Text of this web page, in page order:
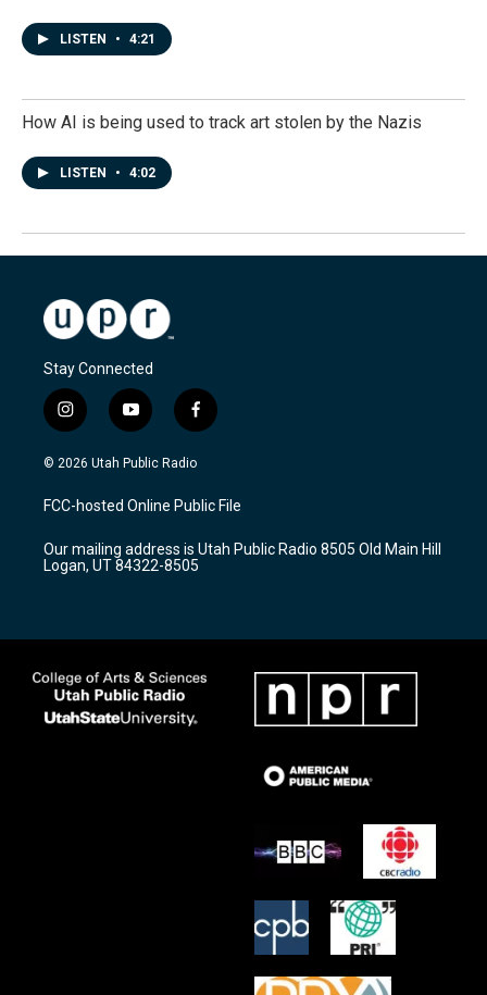
LISTEN • 4:21
How AI is being used to track art stolen by the Nazis
LISTEN • 4:02
Stay Connected
i
n
s
a
g
a
m
y
o
u
u
b
f
a
c
b
o
k
© 2026 Utah Public Radio
FCC-hosted Online Public File
Our mailing address is Utah Public Radio 8505 Old Main Hill
Logan, UT 84322-8505